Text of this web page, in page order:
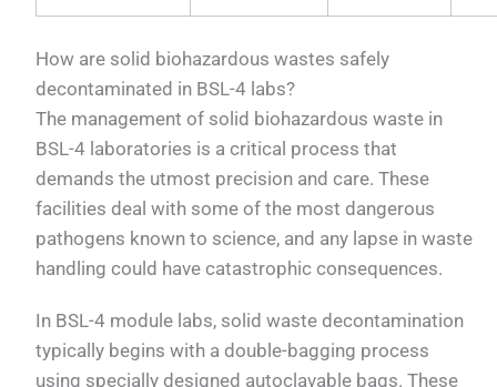
How are solid biohazardous wastes safely
decontaminated in BSL-4 labs?
The management of solid biohazardous waste in
BSL-4 laboratories is a critical process that
demands the utmost precision and care. These
facilities deal with some of the most dangerous
pathogens known to science, and any lapse in waste
handling could have catastrophic consequences.
In BSL-4 module labs, solid waste decontamination
typically begins with a double-bagging process
using specially designed autoclavable bags. These